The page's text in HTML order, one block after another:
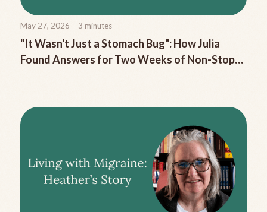
May 27, 2026 3 minutes
"It Wasn't Just a Stomach Bug": How Julia
Found Answers for Two Weeks of Non-Stop